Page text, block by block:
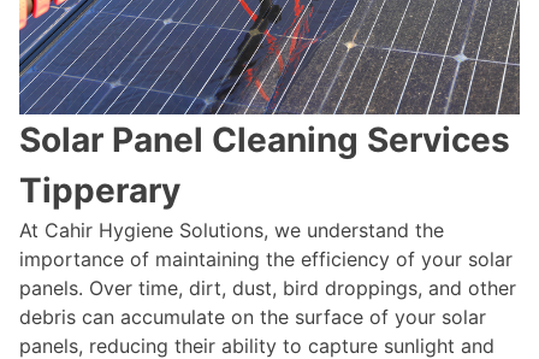
Solar Panel Cleaning Services
Tipperary
At Cahir Hygiene Solutions, we understand the
importance of maintaining the efficiency of your solar
panels. Over time, dirt, dust, bird droppings, and other
debris can accumulate on the surface of your solar
panels, reducing their ability to capture sunlight and